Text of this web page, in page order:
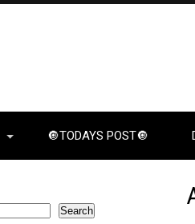
🔘TODAYS POST🔘
Search